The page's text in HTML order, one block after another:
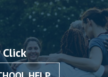
Click